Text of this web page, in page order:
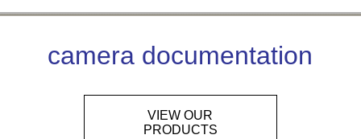
camera documentation
VIEW OUR
PRODUCTS